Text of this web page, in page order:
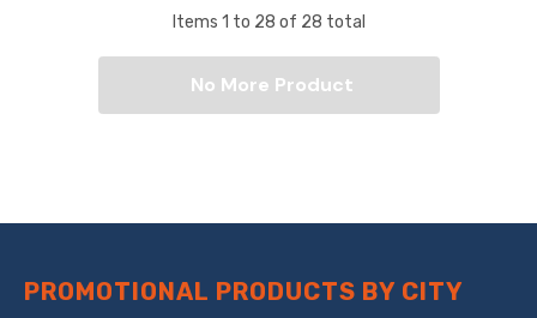
Items 1 to 28 of 28 total
No More Product
PROMOTIONAL PRODUCTS BY CITY